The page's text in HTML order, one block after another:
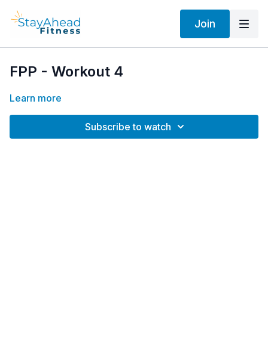
Join
FPP - Workout 4
Learn more
Subscribe to watch